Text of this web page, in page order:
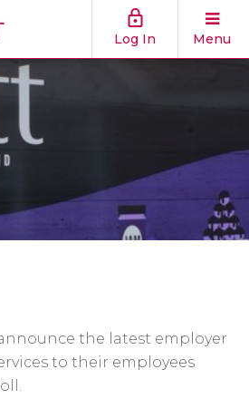
Log In Menu
the latest employer
to their employees